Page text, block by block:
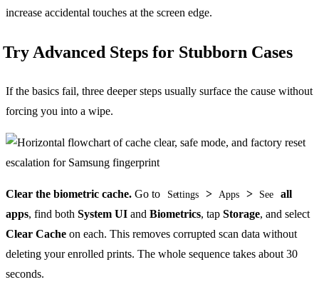
increase accidental touches at the screen edge.
Try Advanced Steps for Stubborn Cases
If the basics fail, three deeper steps usually surface the cause without
forcing you into a wipe.
Clear the biometric cache. Go to Settings > Apps > See
all
apps, find both System UI and Biometrics, tap Storage, and select
Clear Cache on each. This removes corrupted scan data without
deleting your enrolled prints. The whole sequence takes about 30
seconds.